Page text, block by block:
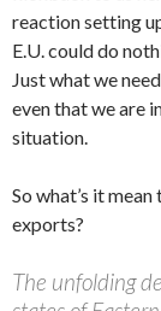
reaction setting
E.U. could do
Just what we
even that we are
situation.
So what’s it
exports?
The unfolding